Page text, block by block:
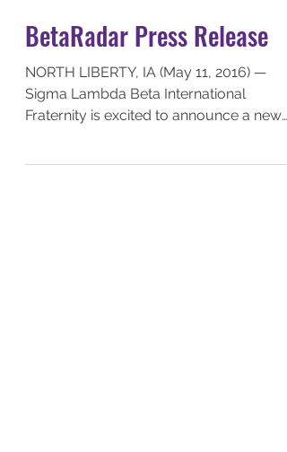
BetaRadar Press Release
NORTH LIBERTY, IA (May 11, 2016) —
Sigma Lambda Beta International
Fraternity is excited to announce a new